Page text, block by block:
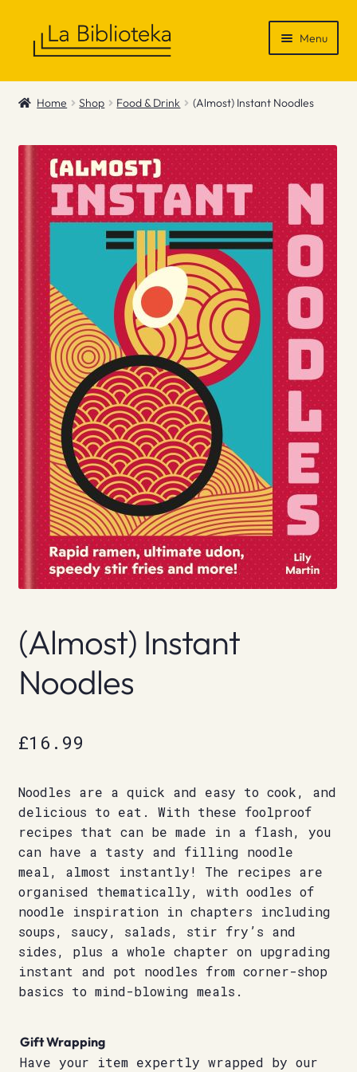
Menu
Shop
News & Recommendations
Home Shop Food & Drink (Almost) Instant Noodles
(Almost) Instant
Noodles
£16.99
Noodles are a quick and easy to cook, and
delicious to eat. With these foolproof
recipes that can be made in a flash, you
can have a tasty and filling noodle
meal, almost instantly! The recipes are
organised thematically, with oodles of
noodle inspiration in chapters including
soups, saucy, salads, stir fry’s and
sides, plus a whole chapter on upgrading
instant and pot noodles from corner-shop
basics to mind-blowing meals.
Gift Wrapping
Have your item expertly wrapped by our